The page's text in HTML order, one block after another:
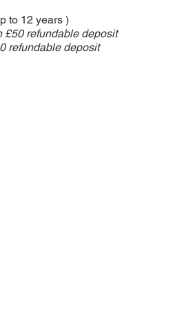
to 12 years )
£50 refundable deposit
refundable deposit